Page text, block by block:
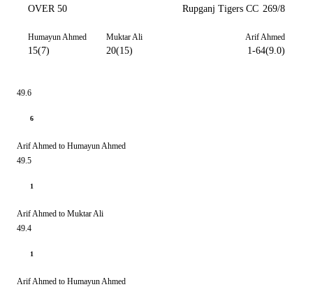
OVER 50 Rupganj Tigers CC 269/8
Humayun Ahmed
15(7)
Muktar Ali
20(15)
Arif Ahmed
1-64(9.0)
49.6
6
Arif Ahmed to Humayun Ahmed
49.5
1
Arif Ahmed to Muktar Ali
49.4
1
Arif Ahmed to Humayun Ahmed